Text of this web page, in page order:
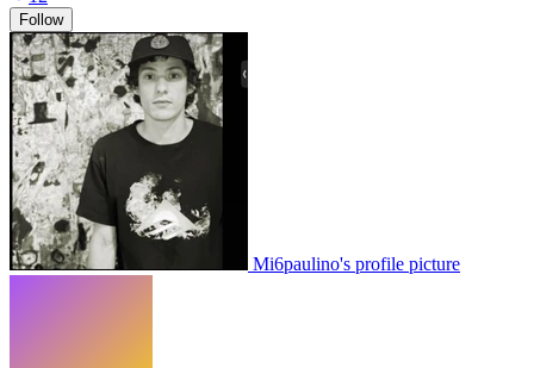
Follow
Mi6paulino's profile picture